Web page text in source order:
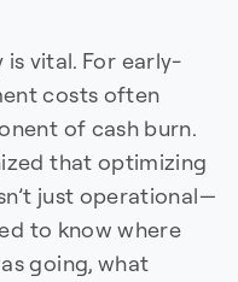
vital. For early-
costs often
of cash burn.
that optimizing
just operational—
to know where
going, what